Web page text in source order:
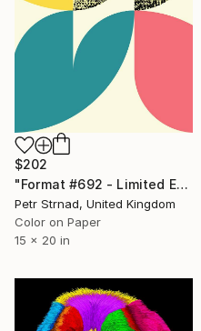
$202
"Format #692 - Limited Edition of 50" Digital Art
Petr Strnad, United Kingdom
Color on Paper
15 x 20 in